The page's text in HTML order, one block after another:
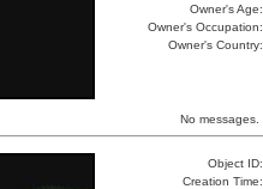
Owner's Age:
Owner's Occupation:
Owner's Country:
No messages.
Object ID:
Creation Time: